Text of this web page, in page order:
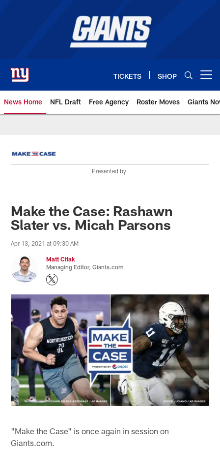
TICKETS SHOP
News Home NFL Draft Free Agency Roster Moves Giants
Presented by
Make the Case: Rashawn
Slater vs. Micah Parsons
Apr 13, 2021 at 09:30 AM
Matt Citak
Managing Editor, Giants.com
"Make the Case" is once again in session on
Giants.com.